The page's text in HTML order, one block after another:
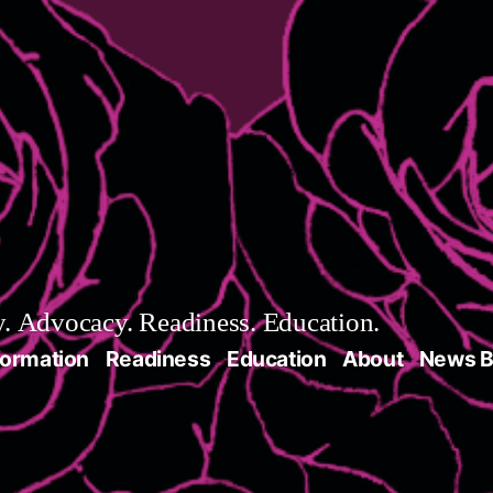
Readiness. Education.
Readiness Education About News